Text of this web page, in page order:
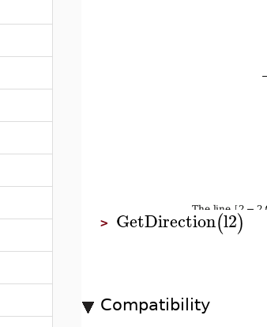
> GetDirection(l2)
Compatibility